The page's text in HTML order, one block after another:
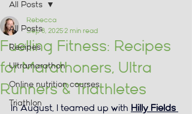
All Posts
Recipes
Ultramarathon
Online nutrition courses
Triathlon
All Posts
Fuelling Fitness: Recipes
for Marathoners, Ultra
Runners & Triathletes
Rebecca
Sep 8, 20252 min read
In August, I teamed up with Hilly Fields